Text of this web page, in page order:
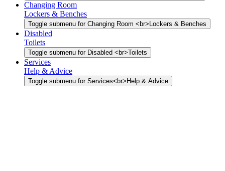
Changing Room
Lockers & Benches
Toggle submenu for Changing Room <br>Lockers & Benches
Disabled
Toilets
Toggle submenu for Disabled <br>Toilets
Services
Help & Advice
Toggle submenu for Services<br>Help & Advice